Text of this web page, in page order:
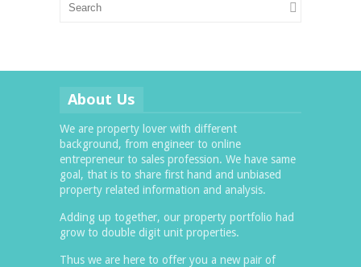
About Us
We are property lover with different
background, from engineer to online
entrepreneur to sales profession. We have same
goal, that is to share first hand and unbiased
property related information and analysis.
Adding up together, our property portfolio had
grow to double digit unit properties.
Thus we are here to offer you a new pair of